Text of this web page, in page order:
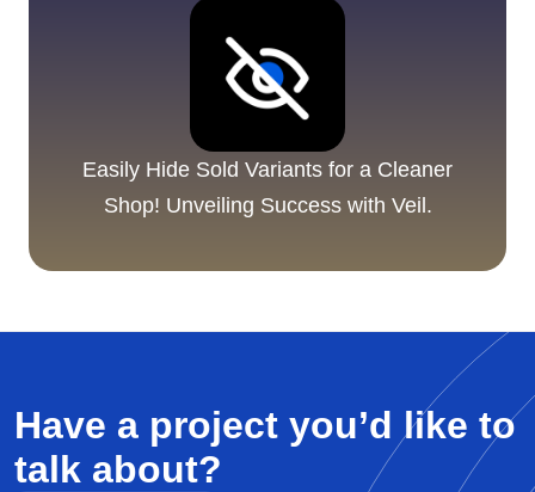
Easily Hide Sold Variants for a Cleaner
Shop! Unveiling Success with Veil.
Have a project you’d like to
talk about?